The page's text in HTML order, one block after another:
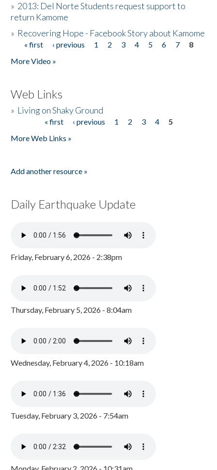
» 2013: Del Norte Students request support to
return Kamome
» Recovering Hope - Facebook Story about Kamome
Pages
« first ‹ previous 1 2 3 4 5 6 7
8
More Video »
Web Links
» Living on Shaky Ground
« first ‹ previous 1 2 3 4
5
More Web Links »
Add another resource »
Daily Earthquake Update
Friday, February 6, 2026 - 2:38pm
Thursday, February 5, 2026 - 8:04am
Wednesday, February 4, 2026 - 10:18am
Tuesday, February 3, 2026 - 7:54am